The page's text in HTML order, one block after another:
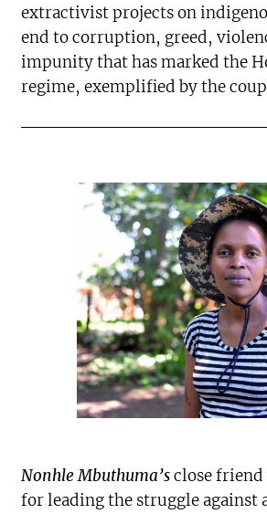
extractivist projects on
end to corruption, greed,
impunity that has marked the
regime, exemplified by the
Nonhle Mbuthuma’sclose friend
for leading the struggle against